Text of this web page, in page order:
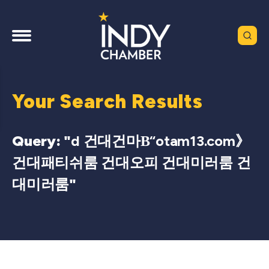
Your Search Results
Query: "d 건대건마Β“otam13.com》
건대패티쉬룸 건대오피 건대미러룸 건
대미러룸"